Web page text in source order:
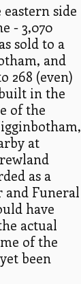
side
- 3,070
sold to a
and
268 (even)
in the
of the
at
as a
and Funeral
have
actual
of the
been